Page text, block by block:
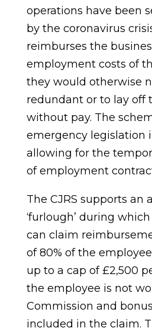
operations have been
by the coronavirus
reimburses the
employment costs of
they would otherwise
redundant or to lay off
without pay. The
emergency legislation
allowing for the
of employment
The CJRS supports an
‘furlough’ during
can claim
of 80% of the
up to a cap of £2,500
the employee is not
Commission and
included in the claim.